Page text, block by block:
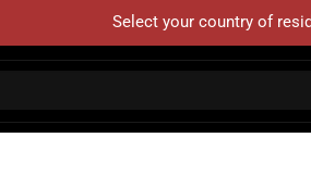
Select your country of